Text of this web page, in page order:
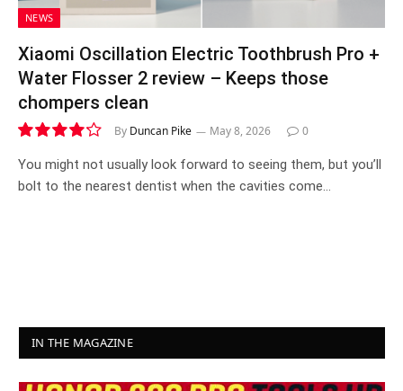
NEWS
Xiaomi Oscillation Electric Toothbrush Pro +
Water Flosser 2 review – Keeps those
chompers clean
8.4
By Duncan Pike May 8, 2026 0
You might not usually look forward to seeing them, but you’ll
bolt to the nearest dentist when the cavities come…
IN THE MAGAZINE